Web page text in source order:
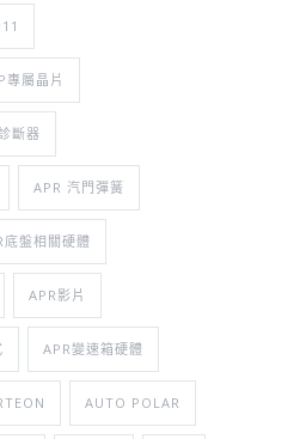
屬晶片
斷器
APR 汽門彈簧
底盤相關硬體
APR影片
APR變速箱硬體
AUTO POLAR